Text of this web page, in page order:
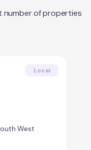
number of properties
Local
West